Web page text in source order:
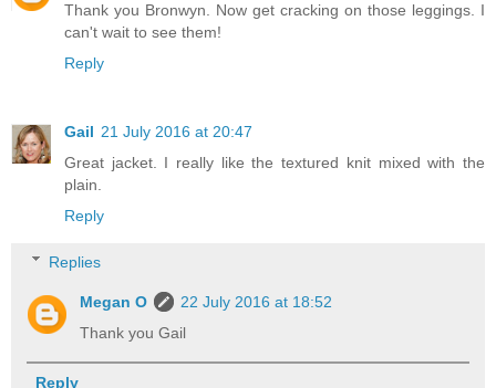
Thank you Bronwyn. Now get cracking on those leggings. I
can't wait to see them!
Reply
Gail 21 July 2016 at 20:47
Great jacket. I really like the textured knit mixed with the
plain.
Reply
Replies
Megan O
22 July 2016 at 18:52
Thank you Gail
Reply